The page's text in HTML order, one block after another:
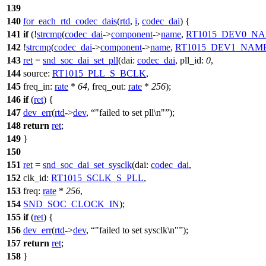
139
140 for_each_rtd_codec_dais(rtd, i, codec_dai) {
141 if(!strcmp(codec_dai->component->name,
142 !strcmp(codec_dai->component->name,
143 ret = snd_soc_dai_set_pll(dai: codec_dai, pll_id: 0,
144 source: RT1015_PLL_S_BCLK,
145 freq_in: rate * 64, freq_out: rate * 256);
146 if(ret) {
147 dev_err(rtd->dev, "failed to set pll\n" );
148 return ret;
149 }
150
151 ret = snd_soc_dai_set_sysclk(dai: codec_dai,
152 clk_id: RT1015_SCLK_S_PLL,
153 freq: rate * 256,
154 SND_SOC_CLOCK_IN);
155 if(ret) {
156 dev_err(rtd->dev, "failed to set sysclk\n" );
157 return ret;
158 }